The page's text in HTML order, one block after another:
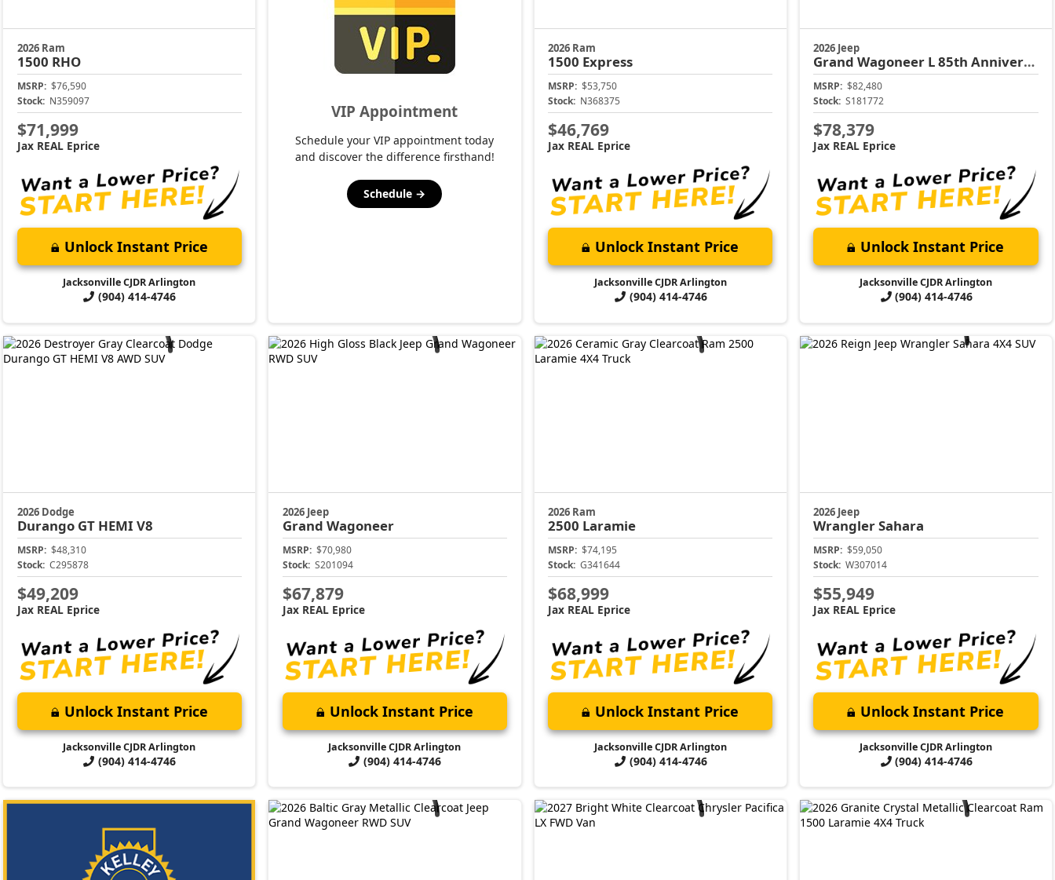
2026 Ram
1500 RHO
MSRP: $76,590
Stock: N359097
$71,999
Jax REAL Eprice
Unlock Instant Price
Jacksonville CJDR Arlington
(904) 414-4746
VIP Appointment
Schedule your VIP appointment today
and discover the difference firsthand!
Schedule →
2026 Ram
1500 Express
MSRP: $53,750
Stock: N368375
$46,769
Jax REAL Eprice
Unlock Instant Price
Jacksonville CJDR Arlington
(904) 414-4746
2026 Jeep
Grand Wagoneer L85th Anniversary
MSRP: $82,480
Stock: S181772
$78,379
Jax REAL Eprice
Unlock Instant Price
Jacksonville CJDR Arlington
(904) 414-4746
2026 Dodge
Durango GT HEMI V8
MSRP: $48,310
Stock: C295878
$49,209
Jax REAL Eprice
Unlock Instant Price
Jacksonville CJDR Arlington
(904) 414-4746
2026 Jeep
Grand Wagoneer
MSRP: $70,980
Stock: S201094
$67,879
Jax REAL Eprice
Unlock Instant Price
Jacksonville CJDR Arlington
(904) 414-4746
2026 Ram
2500 Laramie
MSRP: $74,195
Stock: G341644
$68,999
Jax REAL Eprice
Unlock Instant Price
Jacksonville CJDR Arlington
(904) 414-4746
2026 Jeep
WranglerSahara
MSRP: $59,050
Stock: W307014
$55,949
Jax REAL Eprice
Unlock Instant Price
Jacksonville CJDR Arlington
(904) 414-4746